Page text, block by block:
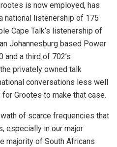
is now employed, has
national listenership of 175
Cape Talk’s listenership of
Johannesburg based Power
and a third of 702’s
privately owned talk
conversations less well
Grootes to make that case.
of scarce frequencies that
especially in our major
majority of South Africans